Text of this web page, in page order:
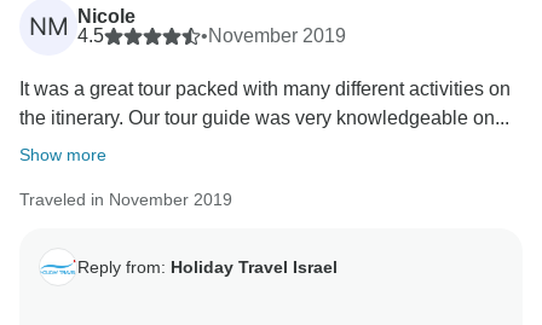
NM
Nicole
4.5
•November 2019
It was a great tour packed with many different activities on
the itinerary. Our tour guide was very knowledgeable on...
Show more
Traveled in November 2019
Reply from: Holiday Travel Israel